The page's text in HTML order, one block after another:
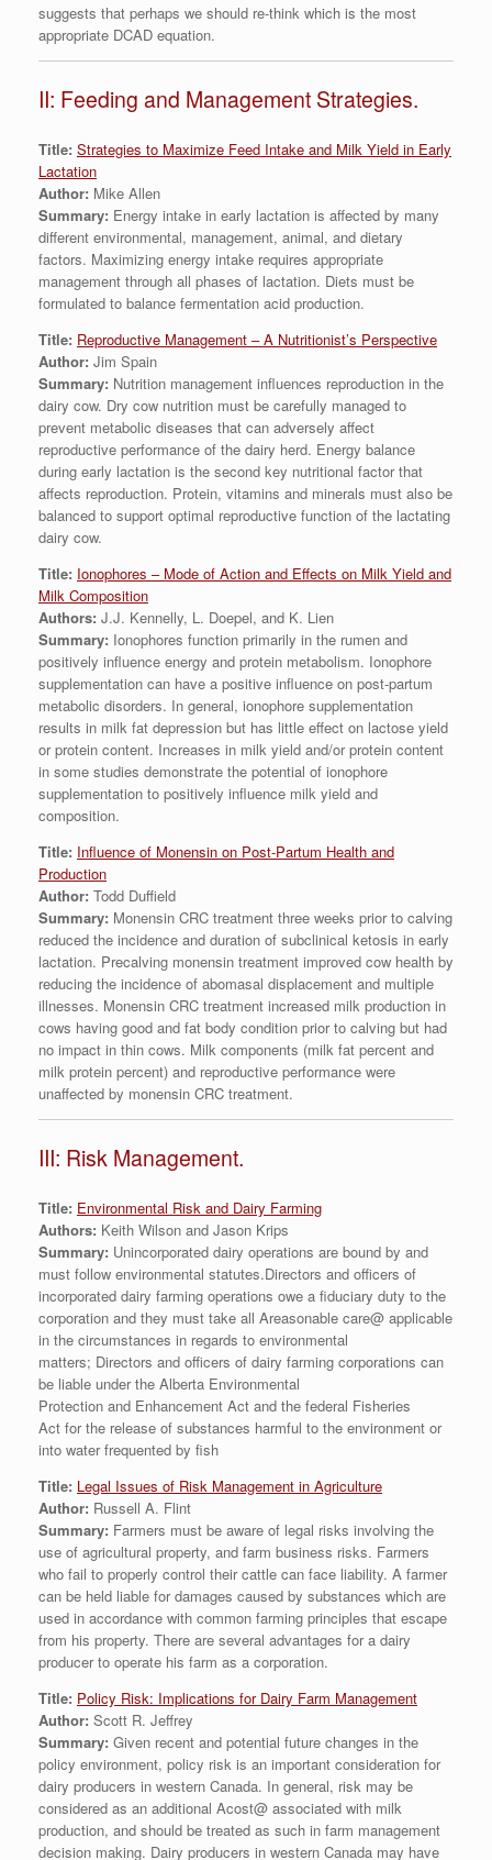
suggests that perhaps we should re-think which is the most
appropriate DCAD equation.
II: Feeding and Management Strategies.
Title: Strategies to Maximize Feed Intake and Milk Yield in Early
Lactation
Author: Mike Allen
Summary: Energy intake in early lactation is affected by many
different environmental, management, animal, and dietary
factors. Maximizing energy intake requires appropriate
management through all phases of lactation. Diets must be
formulated to balance fermentation acid production.
Title: Reproductive Management – A Nutritionist’s Perspective
Author: Jim Spain
Summary: Nutrition management influences reproduction in the
dairy cow. Dry cow nutrition must be carefully managed to
prevent metabolic diseases that can adversely affect
reproductive performance of the dairy herd. Energy balance
during early lactation is the second key nutritional factor that
affects reproduction. Protein, vitamins and minerals must also be
balanced to support optimal reproductive function of the lactating
dairy cow.
Title: Ionophores – Mode of Action and Effects on Milk Yield and
Milk Composition
Authors: J.J. Kennelly, L. Doepel, and K. Lien
Summary: Ionophores function primarily in the rumen and
positively influence energy and protein metabolism. Ionophore
supplementation can have a positive influence on post-partum
metabolic disorders. In general, ionophore supplementation
results in milk fat depression but has little effect on lactose yield
or protein content. Increases in milk yield and/or protein content
in some studies demonstrate the potential of ionophore
supplementation to positively influence milk yield and
composition.
Title: Influence of Monensin on Post-Partum Health and
Production
Author: Todd Duffield
Summary: Monensin CRC treatment three weeks prior to calving
reduced the incidence and duration of subclinical ketosis in early
lactation. Precalving monensin treatment improved cow health by
reducing the incidence of abomasal displacement and multiple
illnesses. Monensin CRC treatment increased milk production in
cows having good and fat body condition prior to calving but had
no impact in thin cows. Milk components (milk fat percent and
milk protein percent) and reproductive performance were
unaffected by monensin CRC treatment.
III: Risk Management.
Title: Environmental Risk and Dairy Farming
Authors: Keith Wilson and Jason Krips
Summary: Unincorporated dairy operations are bound by and
must follow environmental statutes.Directors and officers of
incorporated dairy farming operations owe a fiduciary duty to the
corporation and they must take all Areasonable care@ applicable
in the circumstances in regards to environmental
matters; Directors and officers of dairy farming corporations can
be liable under the Alberta Environmental
Protection and Enhancement Act and the federal Fisheries
Act for the release of substances harmful to the environment or
into water frequented by fish
Title: Legal Issues of Risk Management in Agriculture
Author: Russell A. Flint
Summary: Farmers must be aware of legal risks involving the
use of agricultural property, and farm business risks. Farmers
who fail to properly control their cattle can face liability. A farmer
can be held liable for damages caused by substances which are
used in accordance with common farming principles that escape
from his property. There are several advantages for a dairy
producer to operate his farm as a corporation.
Title: Policy Risk: Implications for Dairy Farm Management
Author: Scott R. Jeffrey
Summary: Given recent and potential future changes in the
policy environment, policy risk is an important consideration for
dairy producers in western Canada. In general, risk may be
considered as an additional Acost@ associated with milk
production, and should be treated as such in farm management
decision making. Dairy producers in western Canada may have